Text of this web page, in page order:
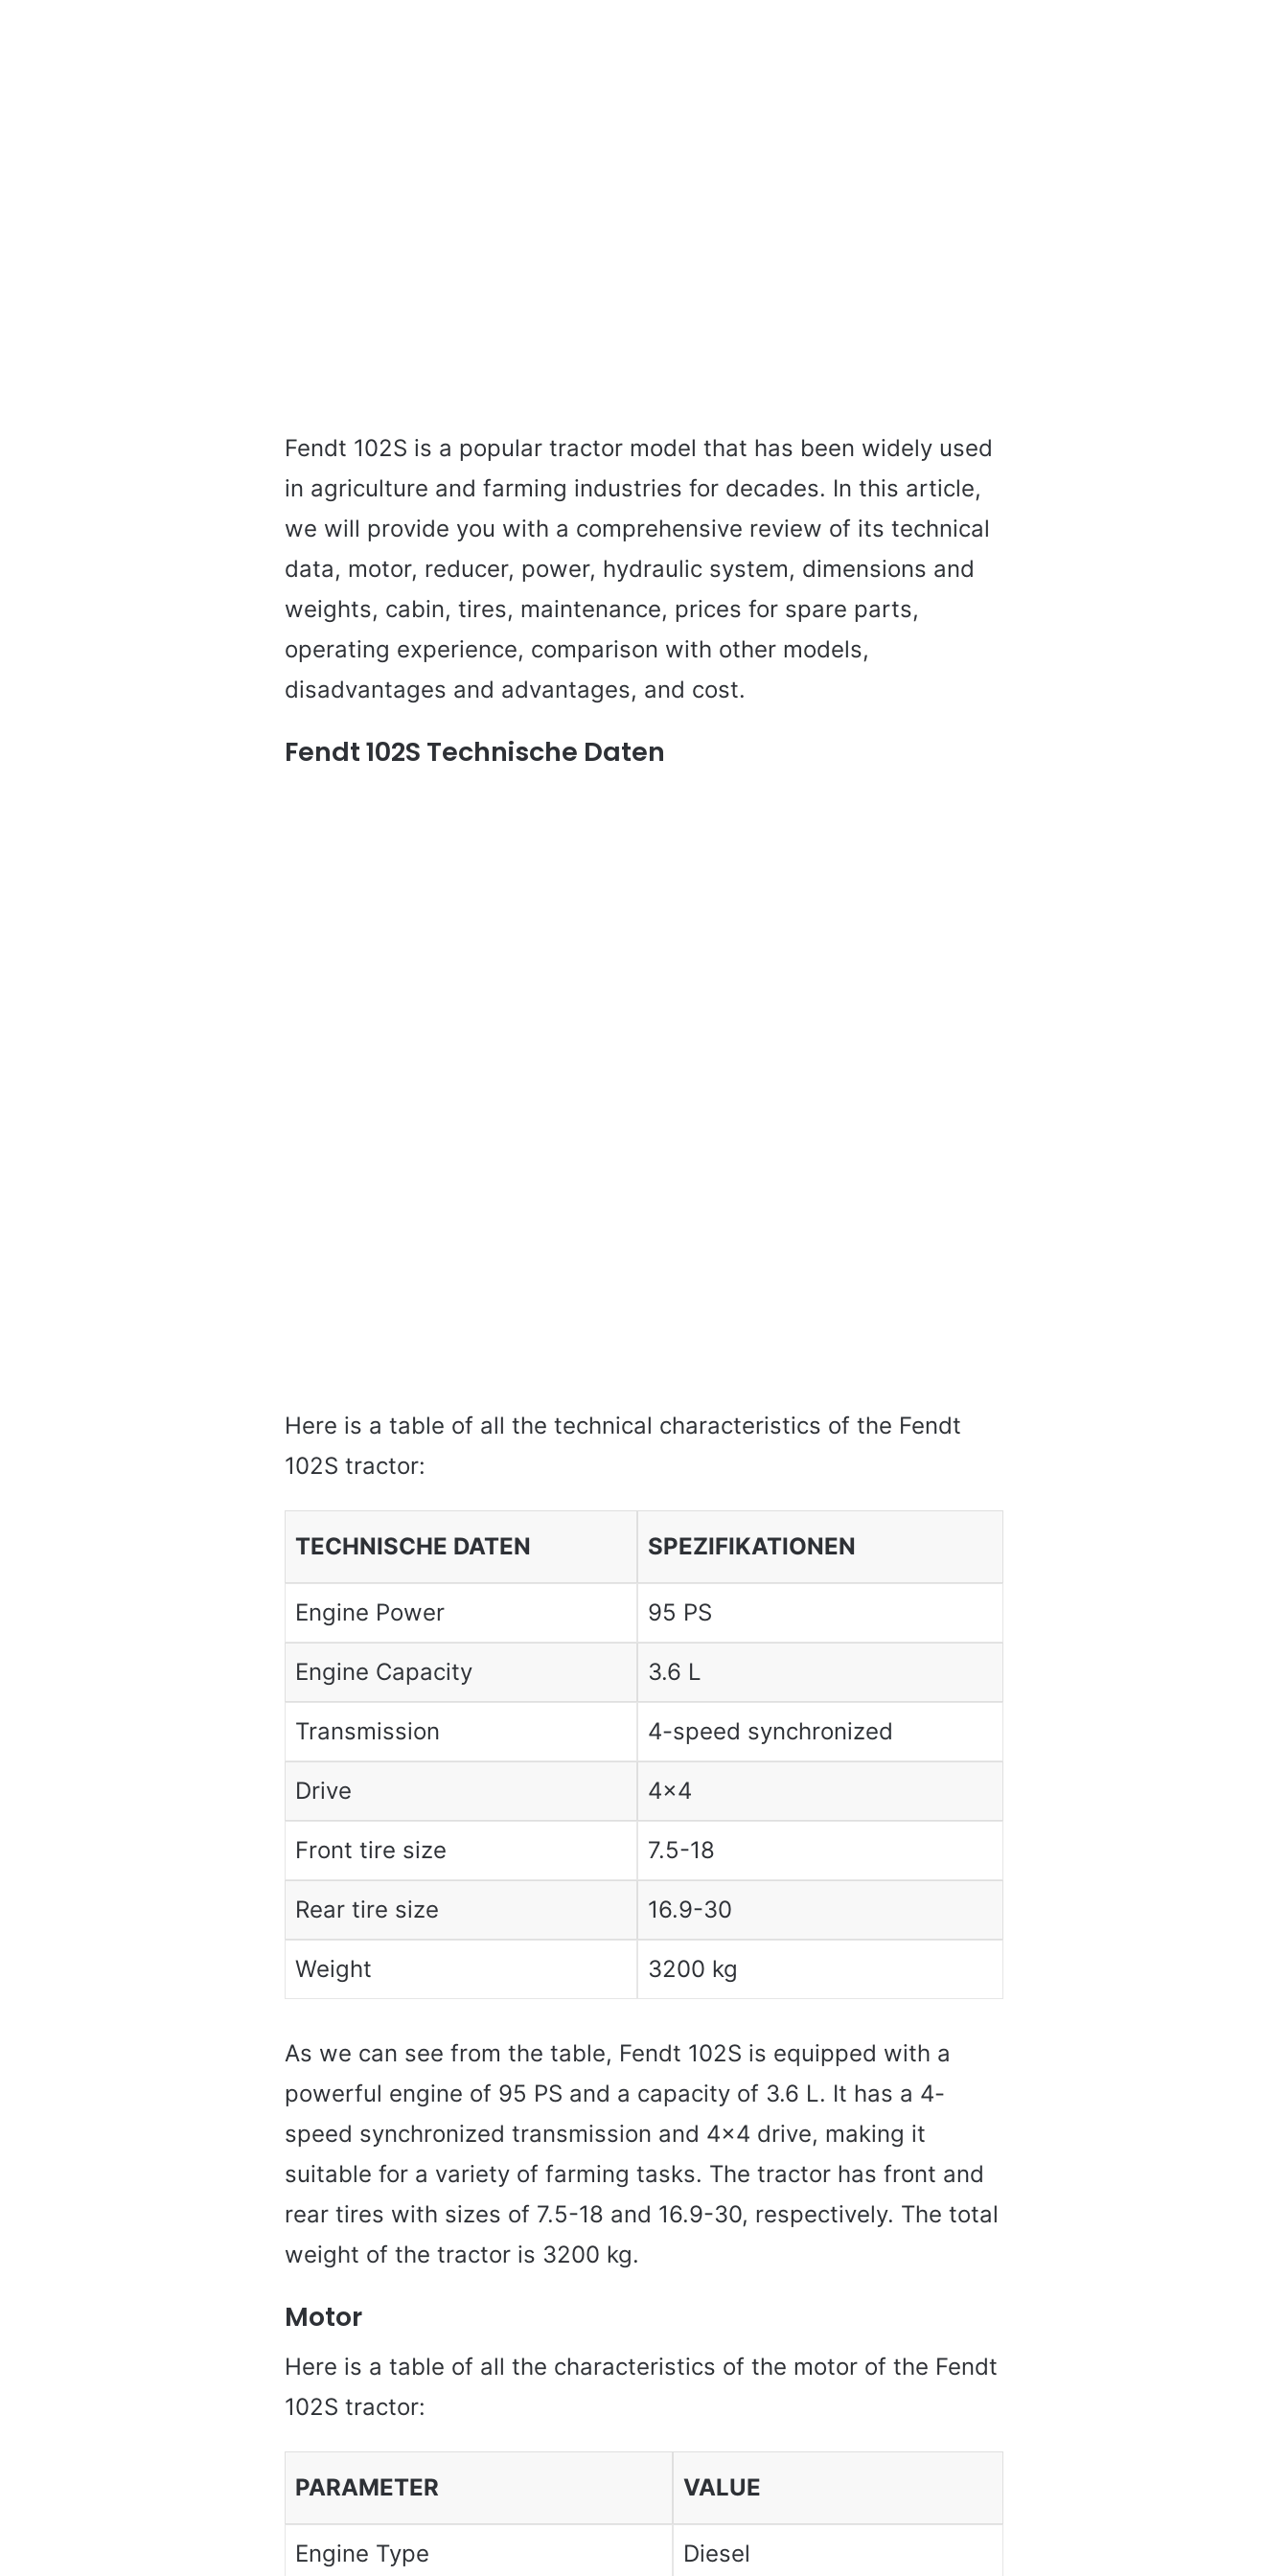
Fendt 102S is a popular tractor model that has been widely used
in agriculture and farming industries for decades. In this article,
we will provide you with a comprehensive review of its technical
data, motor, reducer, power, hydraulic system, dimensions and
weights, cabin, tires, maintenance, prices for spare parts,
operating experience, comparison with other models,
disadvantages and advantages, and cost.
Fendt 102S Technische Daten
Here is a table of all the technical characteristics of the Fendt
102S tractor:
TECHNISCHE DATEN SPEZIFIKATIONEN
Engine Power 95 PS
Engine Capacity 3.6 L
Transmission 4-speed synchronized
Drive 4×4
Front tire size 7.5-18
Rear tire size 16.9-30
Weight 3200 kg
As we can see from the table, Fendt 102S is equipped with a
powerful engine of 95 PS and a capacity of 3.6 L. It has a 4-
speed synchronized transmission and 4×4 drive, making it
suitable for a variety of farming tasks. The tractor has front and
rear tires with sizes of 7.5-18 and 16.9-30, respectively. The total
weight of the tractor is 3200 kg.
Motor
Here is a table of all the characteristics of the motor of the Fendt
102S tractor:
PARAMETER VALUE
Engine Type Diesel